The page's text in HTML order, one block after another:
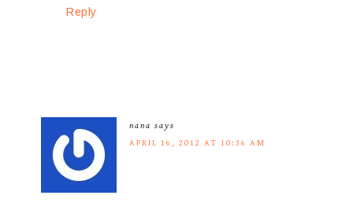
Reply
nana says
APRIL 16, 2012 AT 10:36 AM